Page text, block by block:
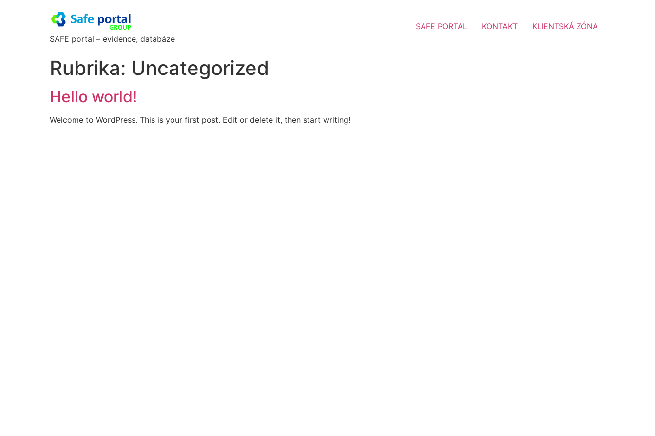
SAFE portal – evidence, databáze
SAFE PORTAL KONTAKT KLIENTSKÁ ZÓNA
Rubrika: Uncategorized
Hello world!
Welcome to WordPress. This is your first post. Edit or delete it, then start writing!